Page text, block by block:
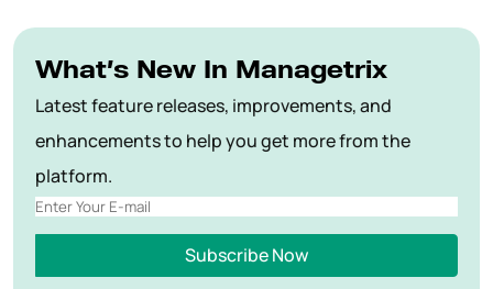
What’s New In Managetrix
Latest feature releases, improvements, and
enhancements to help you get more from the
platform.
Subscribe Now